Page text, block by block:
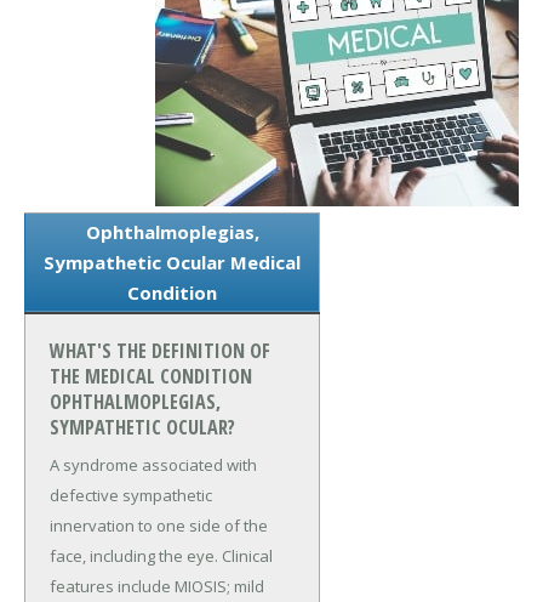
Ophthalmoplegias,
Sympathetic Ocular Medical
Condition
WHAT'S THE DEFINITION OF
THE MEDICAL CONDITION
OPHTHALMOPLEGIAS,
SYMPATHETIC OCULAR?
A syndrome associated with
defective sympathetic
innervation to one side of the
face, including the eye. Clinical
features include MIOSIS; mild